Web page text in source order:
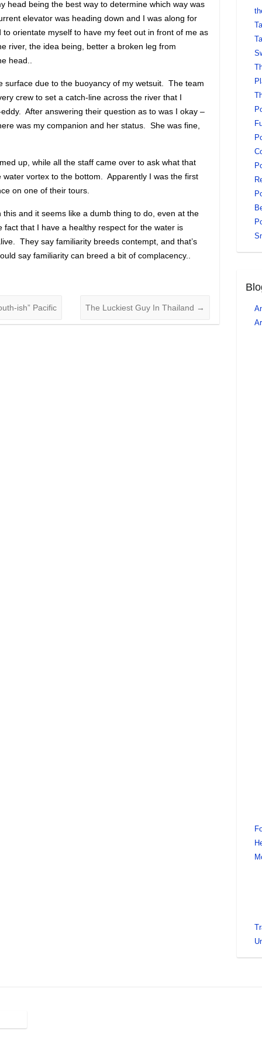
head being the best way to determine which way was
elevator was heading down and I was along for
orientate myself to have my feet out in front of me as
river, the idea being, better a broken leg from
head..
surface due to the buoyancy of my wetsuit. The team
crew to set a catch-line across the river that I
After answering their question as to was I okay –
was my companion and her status. She was fine,
up, while all the staff came over to ask what that
vortex to the bottom. Apparently I was the first
on one of their tours.
and it seems like a dumb thing to do, even at the
fact that I have a healthy respect for the water is
They say familiarity breeds contempt, and that’s
say familiarity can breed a bit of complacency..
ish” Pacific The Luckiest Guy In Thailand →